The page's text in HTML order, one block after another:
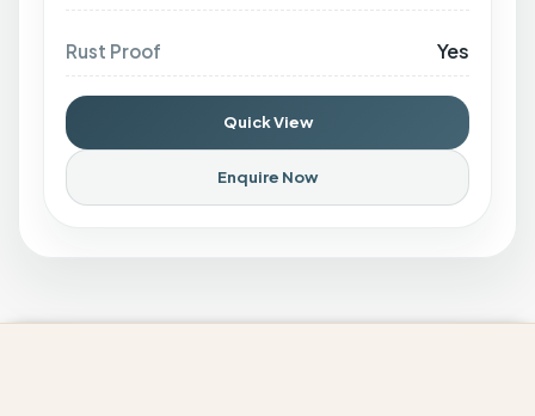
Rust Proof Yes
Quick View
Enquire Now